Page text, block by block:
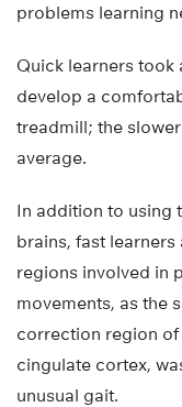
problems learning
Quick learners took
develop a
treadmill; the
average.
In addition to using
brains, fast
regions involved in
movements, as the
correction region of
cingulate cortex,
unusual gait.